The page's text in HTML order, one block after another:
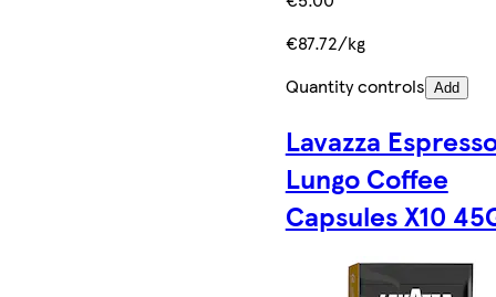
€87.72/kg
Quantity controls Add
Lavazza
Lungo Coffee
Capsules X10